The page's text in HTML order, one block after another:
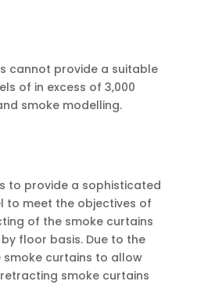
cannot provide a suitable
of in excess of 3,000
smoke modelling.
to provide a sophisticated
to meet the objectives of
of the smoke curtains
floor basis. Due to the
curtains to allow
smoke curtains